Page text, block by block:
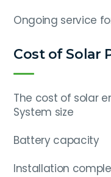
Ongoing service
Cost of Solar
The cost of solar
System size
Battery capacity
Installation